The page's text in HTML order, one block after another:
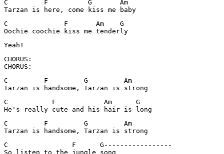
C         F          G       Am
Tarzan is here, come kiss me baby
C              F       Am    G
Oochie coochie kiss me tenderly
CHORUS:
CHORUS:
C         F         G         Am
Tarzan is handsome, Tarzan is strong
C           F            Am      G
He's really cute and his hair is long
C         F         G         Am
Tarzan is handsome, Tarzan is strong
C                F      G-----------------